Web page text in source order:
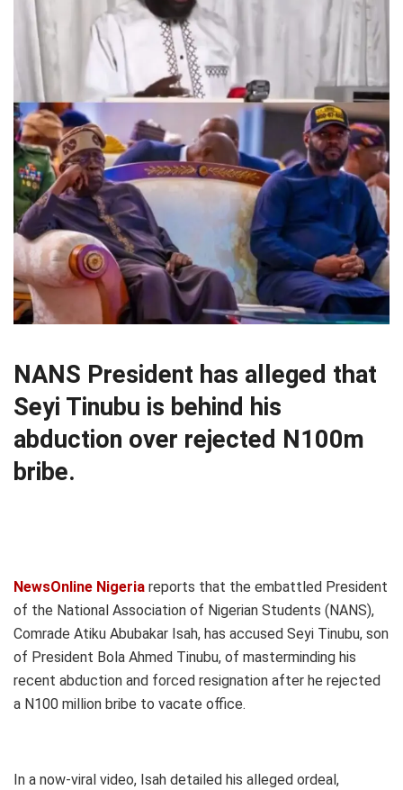
NANS President has alleged that
Seyi Tinubu is behind his
abduction over rejected N100m
bribe.
NewsOnline Nigeria reports that the embattled President
of the National Association of Nigerian Students (NANS),
Comrade Atiku Abubakar Isah, has accused Seyi Tinubu, son
of President Bola Ahmed Tinubu, of masterminding his
recent abduction and forced resignation after he rejected
a N100 million bribe to vacate office.
In a now-viral video, Isah detailed his alleged ordeal,